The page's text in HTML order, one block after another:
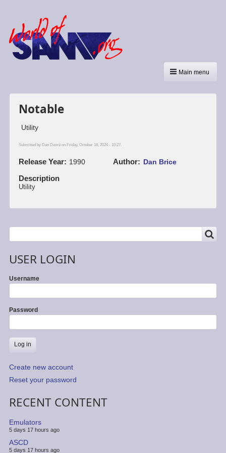
Main menu
Notable
Utility
Submitted by Dan Dooréon Friday, October 18, 2024 - 10:27.
Release Year 1990 Author Dan Brice
Description
Utility
Search
USER LOGIN
Username
Password
Create new account
Reset your password
RECENT CONTENT
Emulators
5 days 17 hours ago
ASCD
5 days 17 hours ago